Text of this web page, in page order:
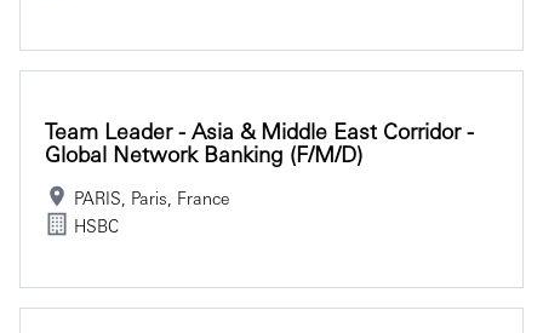
Team Leader - Asia & Middle East Corridor -
Global Network Banking (f/m/d)
PARIS, Paris, France
HSBC